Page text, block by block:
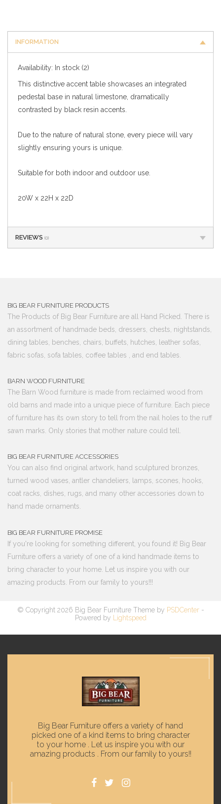
INFORMATION
Availability: In stock (2)
This distinctive accent table showcases an integrated
pedestal base in natural limestone, dramatically
contrasted by black resin accents.
Due to the nature of natural stone, every piece will vary
slightly ensuring yours is unique.
Suitable for both indoor and outdoor use.
20W x 22H x 22D
REVIEWS (0)
BIG BEAR FURNITURE PRODUCTS
The Products of Big Bear Furniture are all Hand Picked. There is
an assortment of handmade beds, dressers, chests, nightstands,
dining tables, benches, chairs, buffets, hutches, leather sofas,
fabric sofas, sofa tables, coffee tables , and end tables.
BARN WOOD FURNITURE
The Barn Wood furniture is made from reclaimed wood from
old barns and made into a unique piece of furniture. Each piece
of furniture has its own story to tell from the nail holes to the ruff
sawn marks. Only stories that mother nature could tell.
BIG BEAR FURNITURE ACCESSORIES
You can also find original artwork, hand sculptured bronzes,
turned wood vases, antler chandeliers, lamps, scones, hooks,
coat racks, dishes, rugs, and many other accessories down to
hand made ornaments.
BIG BEAR FURNITURE PROMISE
If you're looking for something different, you found it! Big Bear
Furniture offers a variety of one of a kind handmade items to
bring character to your home. Let us inspire you with our
amazing products. From our family to yours!!!
© Copyright 2026 Big Bear Furniture Theme by PSDCenter-
Powered by
Lightspeed
Big Bear Furniture offers a variety of hand
picked one of a kind items to bring character
to your home . Let us inspire you with our
amazing products . From our family to yours!!